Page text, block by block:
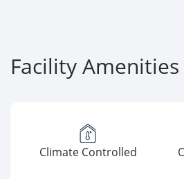
Facility Amenities
Climate Controlled